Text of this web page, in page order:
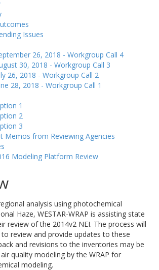
Issues
26, 2018 - Workgroup Call 4
30, 2018 - Workgroup Call 3
26, 2018 - Workgroup Call 2
28, 2018 - Workgroup Call 1
1
2
3
Memos from Reviewing Agencies
Modeling Platform Review
analysis using photochemical
Haze, WESTAR-WRAP is assisting state
review of the 2014v2 NEI. The process will
review and provide updates to these
and revisions to the inventories may be
quality modeling by the WRAP for
modeling.